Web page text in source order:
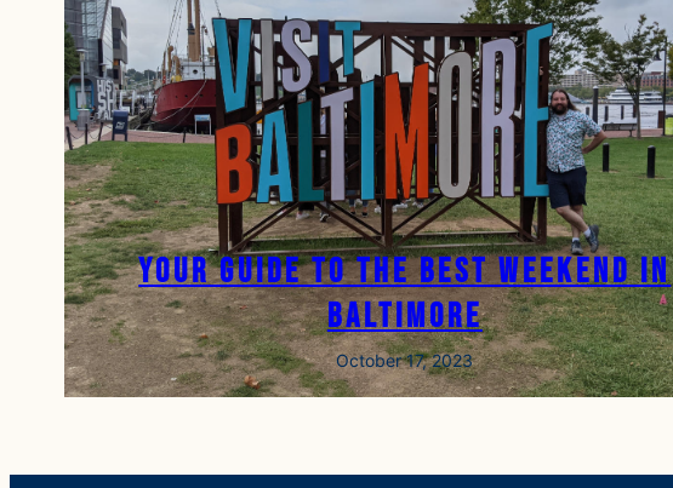
Your Guide to the Best Weekend in
Baltimore
October 17, 2023